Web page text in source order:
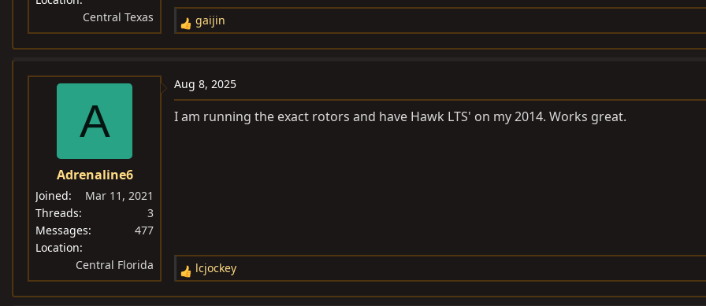
Central Texas
R
e
c
t
gaijin
A
Adrenaline6
Joined
Mar 11, 2021
Threads
3
Messages
477
Location
Central Florida
Aug 8, 2025
I am running the exact rotors and have Hawk LTS' on my 2014. Works great.
R
e
lcjockey